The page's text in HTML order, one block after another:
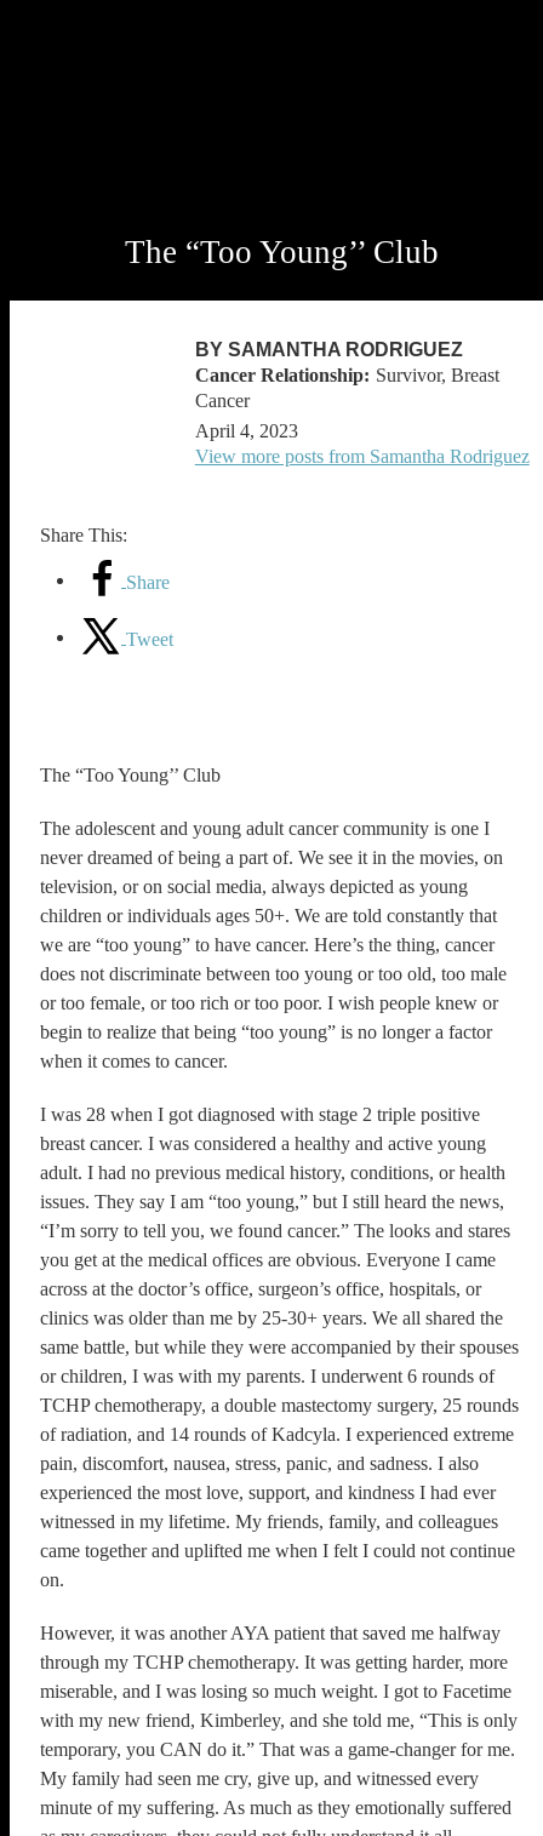
The “Too Young’’ Club
BY SAMANTHA RODRIGUEZ
Survivor, Breast
Cancer
April 4, 2023
View more posts from Samantha Rodriguez
Share This:
Share
Tweet
The “Too Young’’ Club
The adolescent and young adult cancer community is one I
never dreamed of being a part of. We see it in the movies, on
television, or on social media, always depicted as young
children or individuals ages 50+. We are told constantly that
we are “too young” to have cancer. Here’s the thing, cancer
does not discriminate between too young or too old, too male
or too female, or too rich or too poor. I wish people knew or
begin to realize that being “too young” is no longer a factor
when it comes to cancer.
I was 28 when I got diagnosed with stage 2 triple positive
breast cancer. I was considered a healthy and active young
adult. I had no previous medical history, conditions, or health
issues. They say I am “too young,” but I still heard the news,
“I’m sorry to tell you, we found cancer.” The looks and stares
you get at the medical offices are obvious. Everyone I came
across at the doctor’s office, surgeon’s office, hospitals, or
clinics was older than me by 25-30+ years. We all shared the
same battle, but while they were accompanied by their spouses
or children, I was with my parents. I underwent 6 rounds of
TCHP chemotherapy, a double mastectomy surgery, 25 rounds
of radiation, and 14 rounds of Kadcyla. I experienced extreme
pain, discomfort, nausea, stress, panic, and sadness. I also
experienced the most love, support, and kindness I had ever
witnessed in my lifetime. My friends, family, and colleagues
came together and uplifted me when I felt I could not continue
on.
However, it was another AYA patient that saved me halfway
through my TCHP chemotherapy. It was getting harder, more
miserable, and I was losing so much weight. I got to Facetime
with my new friend, Kimberley, and she told me, “This is only
temporary, you CAN do it.” That was a game-changer for me.
My family had seen me cry, give up, and witnessed every
minute of my suffering. As much as they emotionally suffered